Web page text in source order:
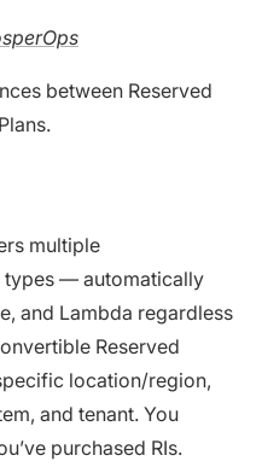
between Reserved
multiple
types — automatically
and Lambda regardless
Reserved
location/region,
and tenant. You
purchased RIs.